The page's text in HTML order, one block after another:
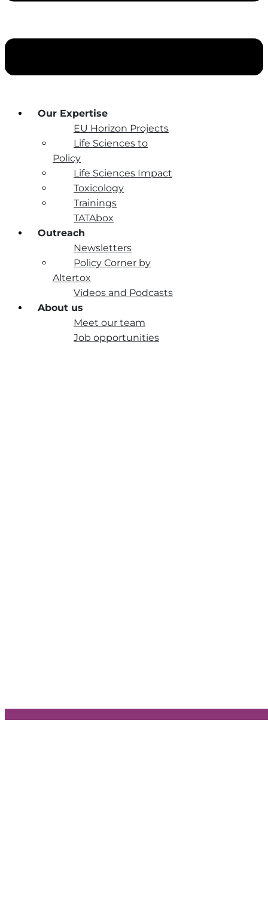
Our Expertise
EU Horizon Projects
Life Sciences to
Policy
Life Sciences Impact
Toxicology
Trainings
TATAbox
Outreach
Newsletters
Policy Corner by
Altertox
Videos and Podcasts
About us
Meet our team
Job opportunities